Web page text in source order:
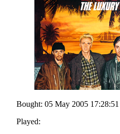
Bought: 05 May 2005 17:28:51
Played: